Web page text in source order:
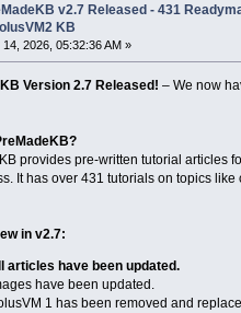
v2.7 Released - 431
KB
14, 2026, 05:32:36 AM »
Version 2.7 Released! – We now
provides pre-written tutorial articles
It has over 431 tutorials on topics
in v2.7:
articles have been updated.
have been updated.
1 has been removed and